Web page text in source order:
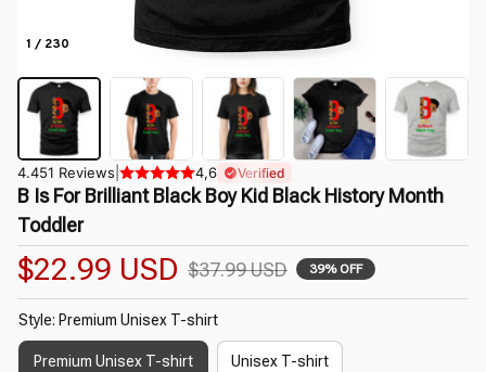
1 / 230
4.451 Reviews 4,6 Verified
B Is For Brilliant Black Boy Kid Black History Month
Toddler
$22.99 USD $37.99 USD 39% OFF
Style: Premium Unisex T-shirt
Premium Unisex T-shirt Unisex T-shirt